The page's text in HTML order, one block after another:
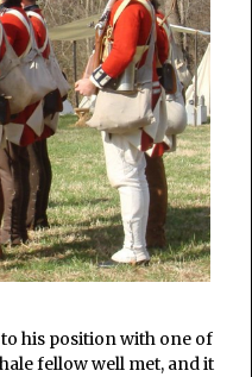
his position with one of
fellow well met, and it